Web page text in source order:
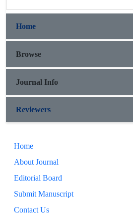
Home
Browse
Journal Info
Reviewers
Home
About Journal
Editorial Board
Submit Manuscript
Contact Us